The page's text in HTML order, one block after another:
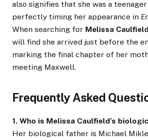
also signifies that she was a
perfectly timing her appearance in
When searching for Melissa
will find she arrived just before the
marking the final chapter of her
meeting Maxwell.
Frequently Asked
1. Who is Melissa Caulfield’s
Her biological father is Michael